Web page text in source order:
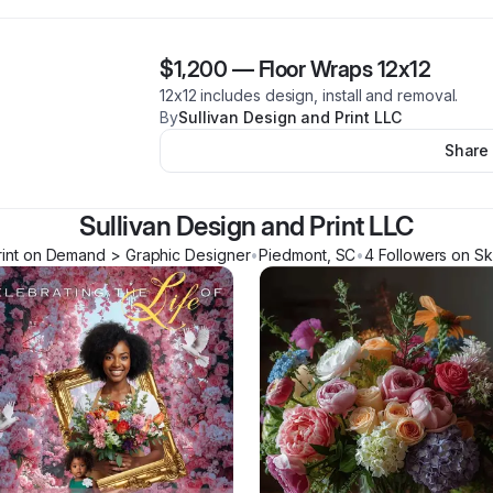
$1,200 — Floor Wraps 12x12
12x12 includes design, install and removal.
BySullivan Design and Print LLC
Share
Sullivan Design and Print LLC
on Demand > Graphic Designer•Piedmont, SC•4 Followers on